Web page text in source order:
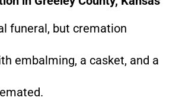
funeral, but cremation
embalming, a casket, and a